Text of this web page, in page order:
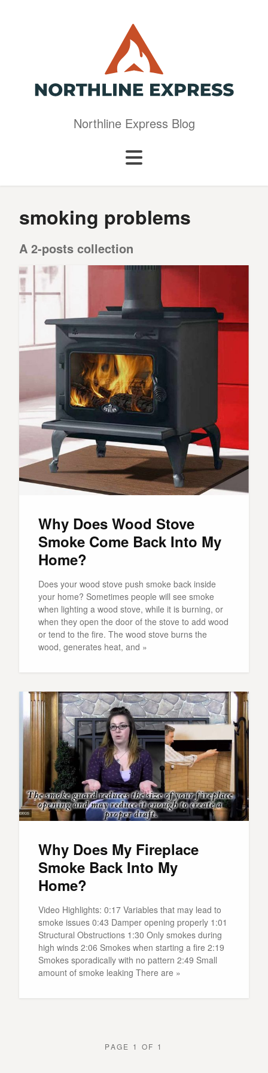
Northline Express Blog
smoking problems
A 2-posts collection
Why Does Wood Stove
Smoke Come Back Into My
Home?
Does your wood stove push smoke back inside
your home? Sometimes people will see smoke
when lighting a wood stove, while it is burning, or
when they open the door of the stove to add wood
or tend to the fire. The wood stove burns the
wood, generates heat, and »
Why Does My Fireplace
Smoke Back Into My
Home?
Video Highlights: 0:17 Variables that may lead to
smoke issues 0:43 Damper opening properly 1:01
Structural Obstructions 1:30 Only smokes during
high winds 2:06 Smokes when starting a fire 2:19
Smokes sporadically with no pattern 2:49 Small
amount of smoke leaking There are »
PAGE 1 OF 1